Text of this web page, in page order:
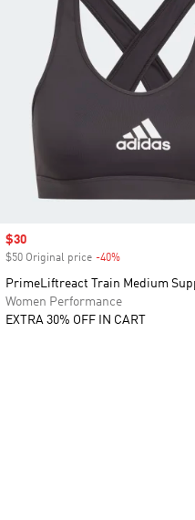
Sale price
$30
$50 Original price -40%Discount
PrimeLiftreact Train Medium
Women Performance
EXTRA 30% OFF IN CART